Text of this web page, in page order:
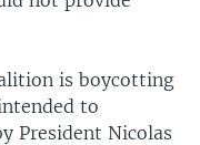
is boycotting
to
President Nicolas